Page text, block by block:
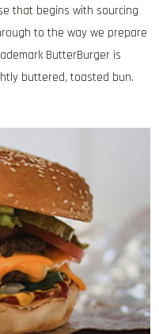
that begins with sourcing
to the way we prepare
ButterBurger is
buttered, toasted bun.